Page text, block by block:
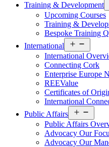
Training & Development
Upcoming Courses
Training &
Bespoke Training
International
menu
International
Connecting Cork
Enterprise Europe
REEValue
Certificates of
International
Public Affairs
menu
Public Affairs
Advocacy Our
Advocacy Our